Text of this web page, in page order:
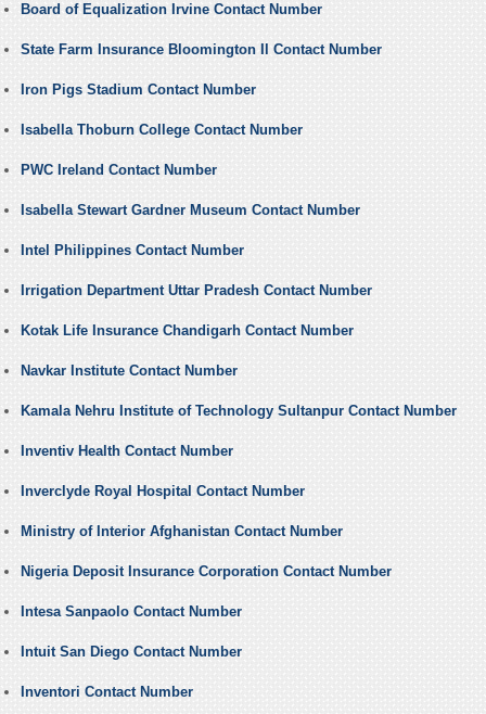
Board of Equalization Irvine Contact Number
State Farm Insurance Bloomington Il Contact Number
Iron Pigs Stadium Contact Number
Isabella Thoburn College Contact Number
PWC Ireland Contact Number
Isabella Stewart Gardner Museum Contact Number
Intel Philippines Contact Number
Irrigation Department Uttar Pradesh Contact Number
Kotak Life Insurance Chandigarh Contact Number
Navkar Institute Contact Number
Kamala Nehru Institute of Technology Sultanpur Contact Number
Inventiv Health Contact Number
Inverclyde Royal Hospital Contact Number
Ministry of Interior Afghanistan Contact Number
Nigeria Deposit Insurance Corporation Contact Number
Intesa Sanpaolo Contact Number
Intuit San Diego Contact Number
Inventori Contact Number